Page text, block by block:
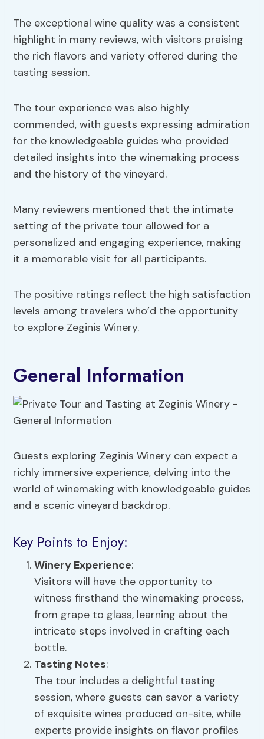
The exceptional wine quality was a consistent
highlight in many reviews, with visitors praising
the rich flavors and variety offered during the
tasting session.
The tour experience was also highly
commended, with guests expressing admiration
for the knowledgeable guides who provided
detailed insights into the winemaking process
and the history of the vineyard.
Many reviewers mentioned that the intimate
setting of the private tour allowed for a
personalized and engaging experience, making
it a memorable visit for all participants.
The positive ratings reflect the high satisfaction
levels among travelers who’d the opportunity
to explore Zeginis Winery.
General Information
Guests exploring Zeginis Winery can expect a
richly immersive experience, delving into the
world of winemaking with knowledgeable guides
and a scenic vineyard backdrop.
Key Points to Enjoy:
Winery Experience:
Visitors will have the opportunity to
witness firsthand the winemaking process,
from grape to glass, learning about the
intricate steps involved in crafting each
bottle.
Tasting Notes:
The tour includes a delightful tasting
session, where guests can savor a variety
of exquisite wines produced on-site, while
experts provide insights on flavor profiles